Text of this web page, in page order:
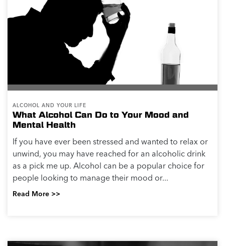
ALCOHOL AND YOUR LIFE
What Alcohol Can Do to Your Mood and
Mental Health
If you have ever been stressed and wanted to relax or
unwind, you may have reached for an alcoholic drink
as a pick me up. Alcohol can be a popular choice for
people looking to manage their mood or...
Read More >>